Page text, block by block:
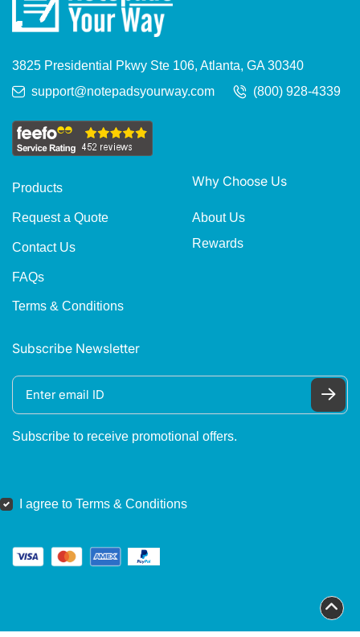
3825 Presidential Pkwy Ste 106, Atlanta, GA 30340
support@notepadsyourway.com
(800) 928-4339
Products
Request a Quote
Contact Us
FAQs
Terms & Conditions
Why Choose Us
About Us
Rewards
Subscribe Newsletter
Subscribe to receive promotional offers.
I agree to Terms & Conditions